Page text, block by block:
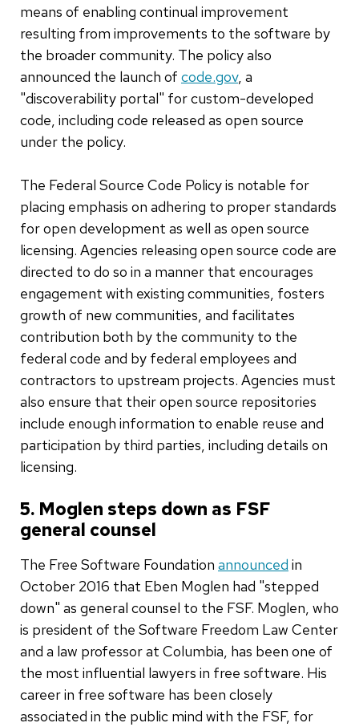
means of enabling continual improvement
resulting from improvements to the software by
the broader community. The policy also
announced the launch of code.gov, a
"discoverability portal" for custom-developed
code, including code released as open source
under the policy.
The Federal Source Code Policy is notable for
placing emphasis on adhering to proper standards
for open development as well as open source
licensing. Agencies releasing open source code are
directed to do so in a manner that encourages
engagement with existing communities, fosters
growth of new communities, and facilitates
contribution both by the community to the
federal code and by federal employees and
contractors to upstream projects. Agencies must
also ensure that their open source repositories
include enough information to enable reuse and
participation by third parties, including details on
licensing.
5. Moglen steps down as FSF
general counsel
The Free Software Foundation announced in
October 2016 that Eben Moglen had "stepped
down" as general counsel to the FSF. Moglen, who
is president of the Software Freedom Law Center
and a law professor at Columbia, has been one of
the most influential lawyers in free software. His
career in free software has been closely
associated in the public mind with the FSF, for